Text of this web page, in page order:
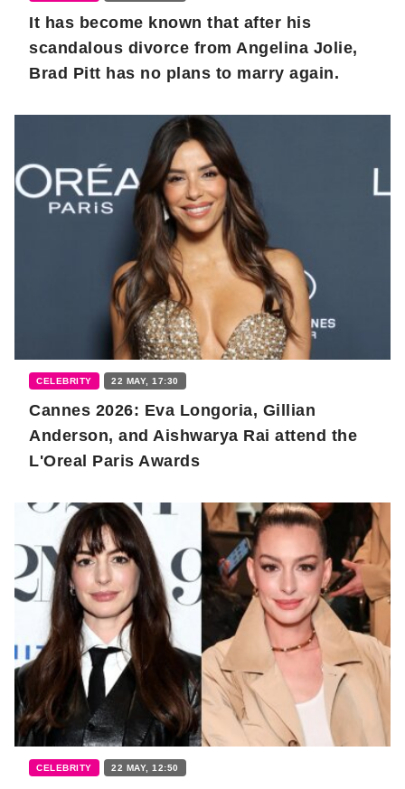
It has become known that after his
scandalous divorce from Angelina Jolie,
Brad Pitt has no plans to marry again.
CELEBRITY 22 MAY, 17:30
Cannes 2026: Eva Longoria, Gillian
Anderson, and Aishwarya Rai attend the
L'Oreal Paris Awards
CELEBRITY 22 MAY, 12:50